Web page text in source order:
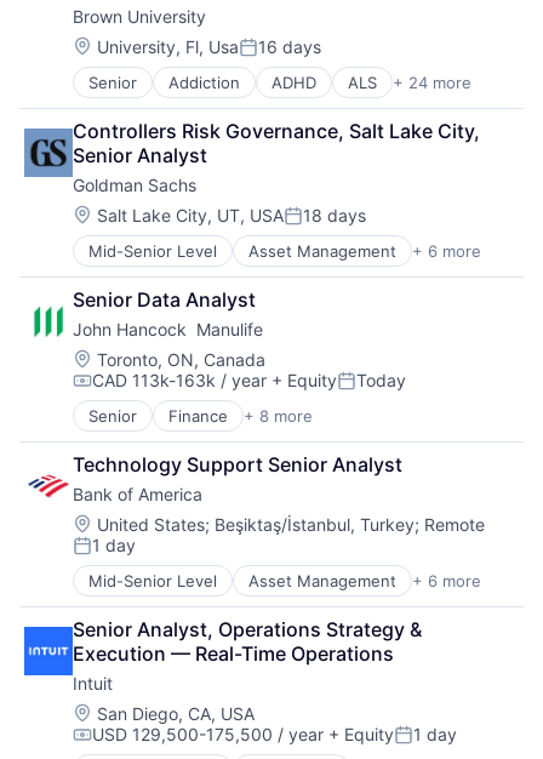
Brown University
Location:
University, Fl, UsaPosted:
16 days
Senior Addiction ADHD ALS + 24 more
Alzheimer's Disease
Autism
Behavior
Biochemistry
Biology
Biomedical Engineering
Biostatistics
Biotechnology
Cell Biology
Cognition
Computer Science
Creutzfeldt–jakob Disease
Dementia
E-Learning
EdTech
Education
Health Care
Higher Education
Medical
Paralysis
Professional Education
Software
Theoretical Analysis
Universities
Controllers Risk Governance, Salt Lake City,
Senior Analyst
Goldman Sachs
Location:
Salt Lake City, UT, USAPosted:
18 days
Mid-Senior Level Asset Management + 6 more
Banking
Finance
Financial Services
Fintech
Venture Capital
Wealth Management
Senior Data Analyst
John Hancock  Manulife
Location:
Toronto, ON, Canada
Compensation:
CAD 113k-163k / year + EquityPosted:
Today
Senior Finance + 8 more
Financial Exchanges
Financial Management
Financial Services
Insurance
Insurance - Life
Investment Management
Lending and Investments
Life Insurance
Technology Support Senior Analyst
Bank of America
Location:
United States; Beşiktaş/İstanbul, Turkey; Remote
Posted:
1 day
Mid-Senior Level Asset Management + 6 more
Banking
Banks
Finance
Financial Services
Fintech
Risk Management
Senior Analyst, Operations Strategy &
Execution — Real-Time Operations
Intuit
Location:
San Diego, CA, USA
Compensation:
USD 129,500-175,500 / year + EquityPosted:
1 day